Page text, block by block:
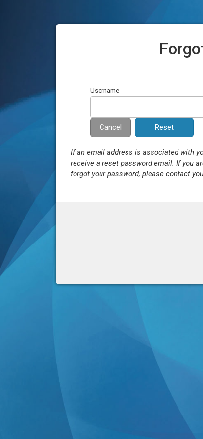
Username
Cancel
If an email address is associated with
receive a reset password email. If you
forgot your password, please contact